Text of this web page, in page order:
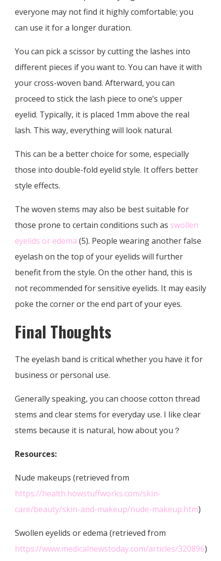
everyone may not find it highly comfortable; you
can use it for a longer duration.
You can pick a scissor by cutting the lashes into
different pieces if you want to. You can have it with
your cross-woven band. Afterward, you can
proceed to stick the lash piece to one’s upper
eyelid. Typically, it is placed 1mm above the real
lash. This way, everything will look natural.
This can be a better choice for some, especially
those into double-fold eyelid style. It offers better
style effects.
The woven stems may also be best suitable for
those prone to certain conditions such as swollen
eyelids or edema (5). People wearing another false
eyelash on the top of your eyelids will further
benefit from the style. On the other hand, this is
not recommended for sensitive eyelids. It may easily
poke the corner or the end part of your eyes.
Final Thoughts
The eyelash band is critical whether you have it for
business or personal use.
Generally speaking, you can choose cotton thread
stems and clear stems for everyday use. I like clear
stems because it is natural, how about you？
Resources:
Nude makeups (retrieved from
https://health.howstuffworks.com/skin-
care/beauty/skin-and-makeup/nude-makeup.htm)
Swollen eyelids or edema (retrieved from
https://www.medicalnewstoday.com/articles/320896)